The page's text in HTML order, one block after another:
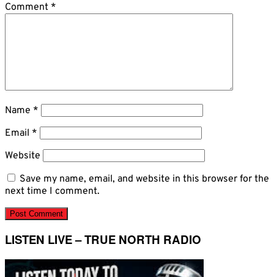
Comment *
Name *
Email *
Website
Save my name, email, and website in this browser for the
next time I comment.
LISTEN LIVE – TRUE NORTH RADIO